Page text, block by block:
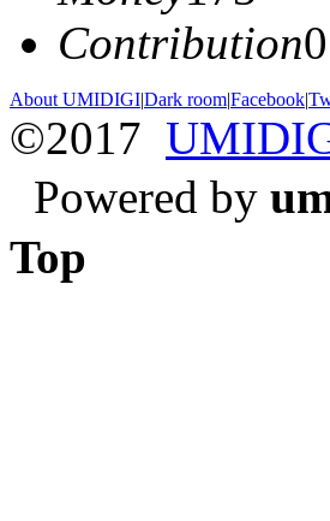
Contribution0
About UMIDIGI|Dark room|Facebook|
©2017
Powered by
Top